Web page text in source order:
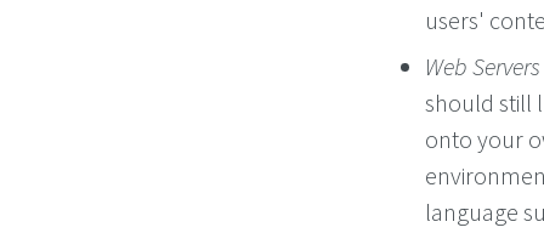
users'
Web Servers
should still
onto your
language